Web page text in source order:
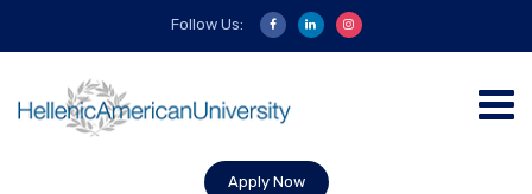
Follow Us:
Apply Now